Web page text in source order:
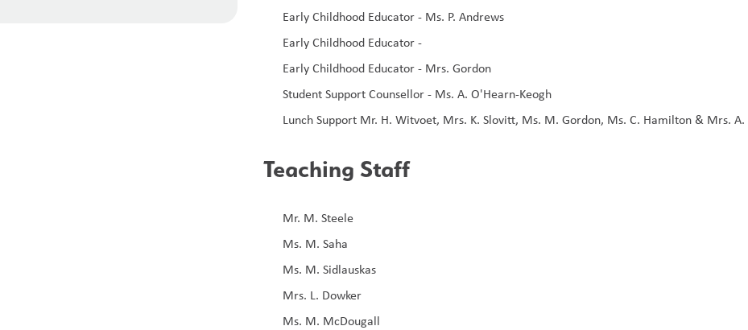
Early Childhood Educator - Ms. P. Andrews
Early Childhood Educator -
Early Childhood Educator - Mrs. Gordon
Student Support Counsellor - Ms. A. O'Hearn-Keogh
Lunch Support Mr. H. Witvoet, Mrs. K. Slovitt, Ms. M. Gordon, Ms. C. Hamilton & Mrs. A.
Teaching Staff
Mr. M. Steele
Ms. M. Saha
Ms. M. Sidlauskas
Mrs. L. Dowker
Ms. M. McDougall